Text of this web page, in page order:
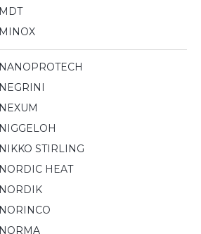
MDT
MINOX
NANOPROTECH
NEGRINI
NEXUM
NIGGELOH
NIKKO STIRLING
NORDIC HEAT
NORDIK
NORINCO
NORMA